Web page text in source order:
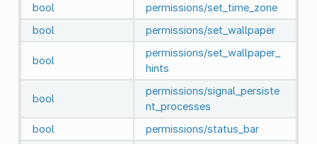
bool
permissions/set_time_zone
bool
permissions/set_wallpaper
bool
permissions/set_wallpaper_
hints
bool
permissions/signal_persiste
nt_processes
bool
permissions/status_bar